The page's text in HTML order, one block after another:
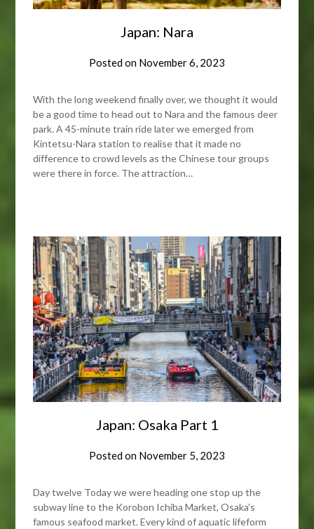
Japan: Nara
Posted on November 6, 2023
With the long weekend finally over, we thought it would
be a good time to head out to Nara and the famous deer
park. A 45-minute train ride later we emerged from
Kintetsu-Nara station to realise that it made no
difference to crowd levels as the Chinese tour groups
were there in force. The attraction…
Japan: Osaka Part 1
Posted on November 5, 2023
Day twelve Today we were heading one stop up the
subway line to the Korobon Ichiba Market, Osaka’s
famous seafood market. Every kind of aquatic lifeform